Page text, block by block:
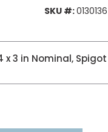
SKU #:0130136
x 3 in Nominal,